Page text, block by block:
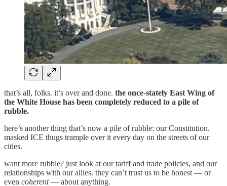
that’s all, folks. it’s over and done. the once-stately East Wing of
the White House has been completely reduced to a pile of
rubble.
here’s another thing that’s now a pile of rubble: our Constitution.
masked ICE thugs trample over it every day on the streets of our
cities.
want more rubble? just look at our tariff and trade policies, and our
relationships with our allies. they can’t trust us to be honest — or
even coherent— about anything.